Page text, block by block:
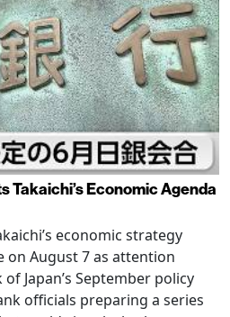
Takaichi’s Economic Agenda
economic strategy
on August 7 as attention
Japan’s September policy
officials preparing a series